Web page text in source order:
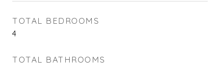
TOTAL BEDROOMS
4
TOTAL BATHROOMS